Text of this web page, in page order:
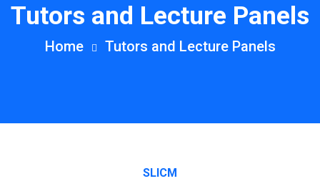
Tutors and Lecture Panels
Home Tutors and Lecture Panels
SLICM